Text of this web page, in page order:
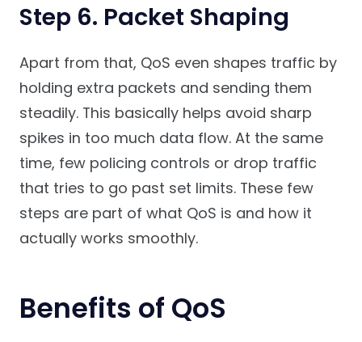
Step 6. Packet Shaping
Apart from that, QoS even shapes traffic by
holding extra packets and sending them
steadily. This basically helps avoid sharp
spikes in too much data flow. At the same
time, few policing controls or drop traffic
that tries to go past set limits. These few
steps are part of what QoS is and how it
actually works smoothly.
Benefits of QoS